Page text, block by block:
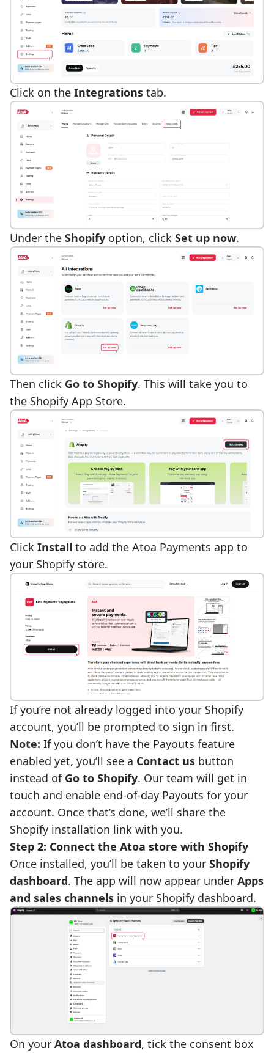
Click on the Integrations tab.
Under the Shopify option, click Set up now.
Then click Go to Shopify. This will take you to
the Shopify App Store.
Click Install to add the Atoa Payments app to
your Shopify store.
If you’re not already logged into your Shopify
account, you’ll be prompted to sign in first.
Note: If you don’t have the Payouts feature
enabled yet, you’ll see a Contact us button
instead of Go to Shopify. Our team will get in
touch and enable end-of-day Payouts for your
account. Once that’s done, we’ll share the
Shopify installation link with you.
Step 2: Connect the Atoa store with Shopify
Once installed, you’ll be taken to your Shopify
dashboard. The app will now appear under Apps
and sales channels in your Shopify dashboard.
On your Atoa dashboard, tick the consent box